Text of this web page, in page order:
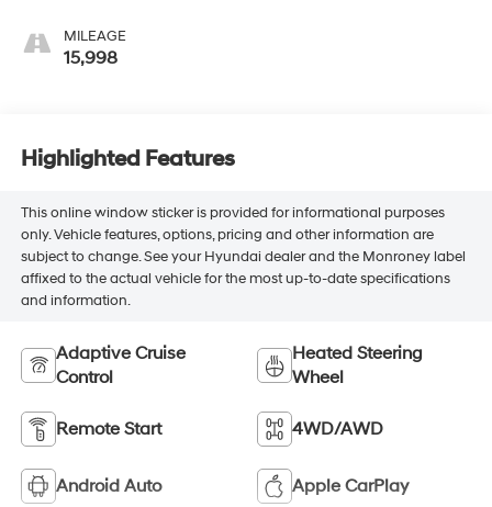
MILEAGE
15,998
Highlighted Features
This online window sticker is provided for informational purposes
only. Vehicle features, options, pricing and other information are
subject to change. See your Hyundai dealer and the Monroney label
affixed to the actual vehicle for the most up-to-date specifications
and information.
Adaptive Cruise
Control
Heated Steering
Wheel
Remote Start 4WD/AWD
Android Auto Apple CarPlay